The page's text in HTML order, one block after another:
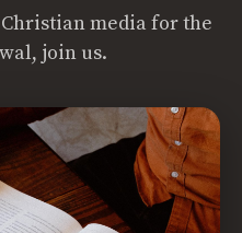
media for the
join us.